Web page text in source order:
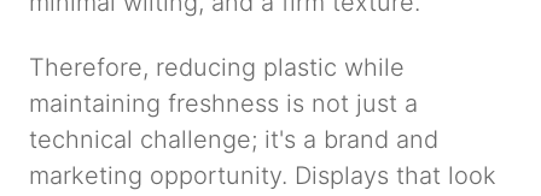
Therefore, reducing plastic while
maintaining freshness is not just a
technical challenge; it's a brand and
marketing opportunity. Displays that look